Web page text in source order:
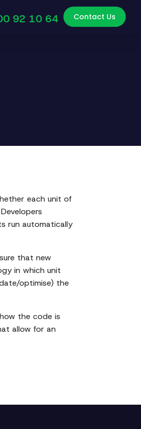
92 10 64 Contact Us
each unit of
run automatically
that new
in which unit
optimise) the
the code is
allow for an